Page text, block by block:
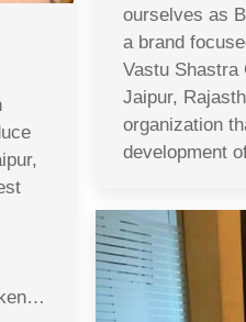
ourselves as
a brand
Vastu Shastra
Jaipur,
organization
development